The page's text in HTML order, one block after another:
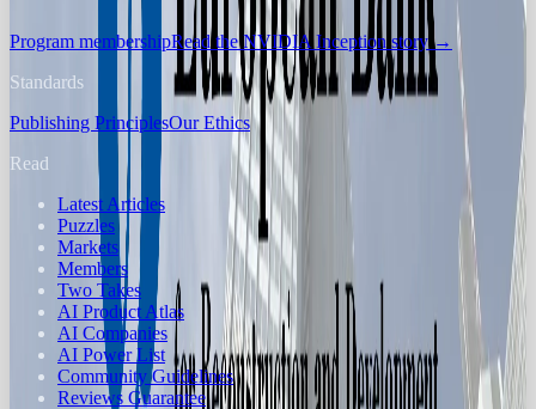
Program membershipRead the NVIDIA Inception story →
Standards
Publishing PrinciplesOur Ethics
Read
Latest Articles
Puzzles
Markets
Members
Two Takes
AI Product Atlas
AI Companies
AI Power List
Community Guidelines
Reviews Guarantee